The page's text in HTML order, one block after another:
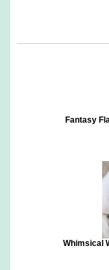
Fantasy
Whimsical